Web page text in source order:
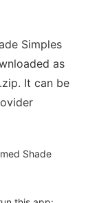
Simples
as
It can be
Shade